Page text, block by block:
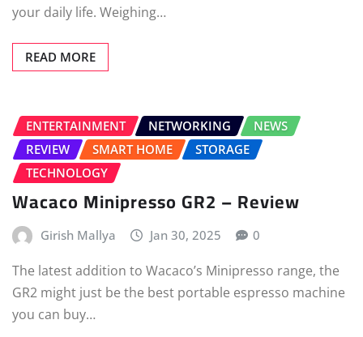
your daily life. Weighing…
READ MORE
ENTERTAINMENT NETWORKING
NEWS
REVIEW
SMART HOME
STORAGE
TECHNOLOGY
Wacaco Minipresso GR2 – Review
Girish Mallya Jan 30, 2025 0
The latest addition to Wacaco’s Minipresso range, the
GR2 might just be the best portable espresso machine
you can buy…